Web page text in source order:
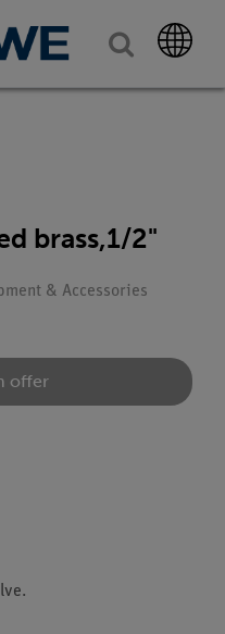
brass,1/2"
& Accessories
offer